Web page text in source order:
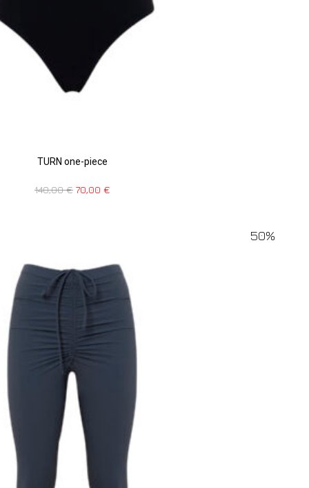
TURN one-piece
140,00€ 70,00 €
50%